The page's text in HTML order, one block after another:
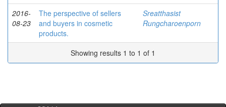
2016-
08-23
The perspective of sellers
and buyers in cosmetic
products.
Sreatthasist
Rungcharoenporn
Showing results 1 to 1 of 1